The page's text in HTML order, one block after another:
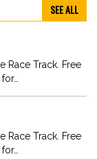
SEE ALL
Race Track. Free
Race Track. Free